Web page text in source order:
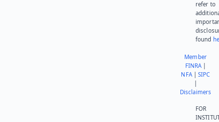
refer to
found
Member
FINRA|
NFA|SIPC
Disclaimers
FOR